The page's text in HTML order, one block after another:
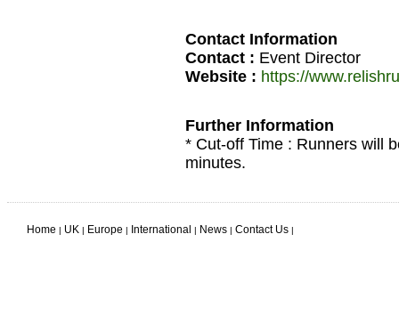
Contact Information
Contact : Event Director
Website : https://
Further Information
* Cut-off Time : Runners will
minutes.
Home | UK | Europe | International | News | Contact Us |